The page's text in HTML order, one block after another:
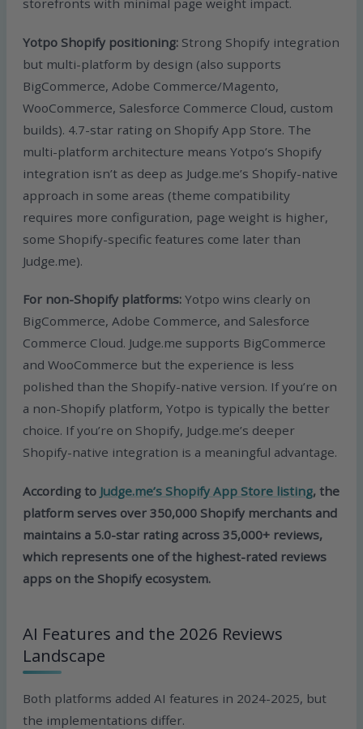
storefronts with minimal page weight impact.
Yotpo Shopify positioning: Strong Shopify integration
but multi-platform by design (also supports
BigCommerce, Adobe Commerce/Magento,
WooCommerce, Salesforce Commerce Cloud, custom
builds). 4.7-star rating on Shopify App Store. The
multi-platform architecture means Yotpo’s Shopify
integration isn’t as deep as Judge.me’s Shopify-native
approach in some areas (theme compatibility
requires more configuration, page weight is higher,
some Shopify-specific features come later than
Judge.me).
For non-Shopify platforms: Yotpo wins clearly on
BigCommerce, Adobe Commerce, and Salesforce
Commerce Cloud. Judge.me supports BigCommerce
and WooCommerce but the experience is less
polished than the Shopify-native version. If you’re on
a non-Shopify platform, Yotpo is typically the better
choice. If you’re on Shopify, Judge.me’s deeper
Shopify-native integration is a meaningful advantage.
According to Judge.me’s Shopify App Store listing, the
platform serves over 350,000 Shopify merchants and
maintains a 5.0-star rating across 35,000+ reviews,
which represents one of the highest-rated reviews
apps on the Shopify ecosystem.
AI Features and the 2026 Reviews
Landscape
Both platforms added AI features in 2024-2025, but
the implementations differ.